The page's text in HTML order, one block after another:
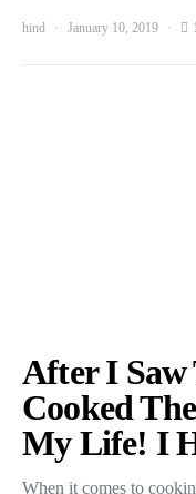
hind January 10, 2019
After I Saw
Cooked
My Life! I
When it comes to